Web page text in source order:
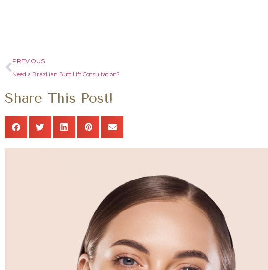
PREVIOUS
Need a Brazilian Butt Lift Consultation?
Share This Post!
Dr Zavala has surpassed my expectations!! I
love my body !!! He will deliver what you ask
for and he will tell you if it's not possible. I love
his honesty. The entire staff is welcoming and
friendly. Their customer service impeccable.